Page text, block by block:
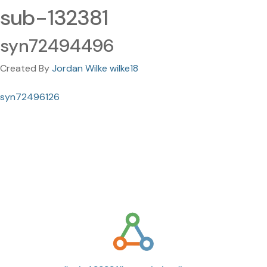
sub-132381
syn72494496
Created ByJordan Wilke wilke18
syn72496126